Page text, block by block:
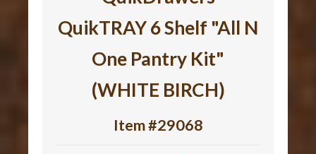
QuikTRAY 6 Shelf "All N
One Pantry Kit"
(WHITE BIRCH)
Item #29068